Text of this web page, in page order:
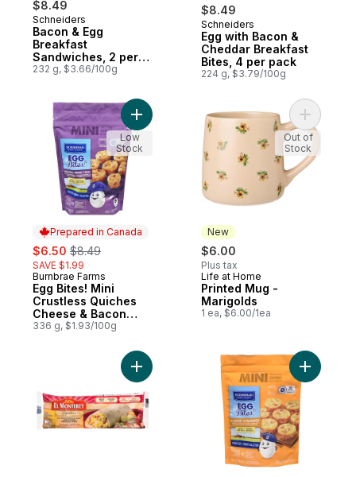
$8.49
Schneiders
Bacon & Egg
Breakfast
Sandwiches, 2 per
pack
232 g, $3.66/100g
$8.49
Prepared in Canada
Schneiders
Egg with Bacon &
Cheddar Breakfast
Bites, 4 per pack
224 g, $3.79/100g
Prepared in Canada
sale:
$6.50 , formerly:
$8.49
SAVE $1.99
Prepared in Canada
Burnbrae Farms
Egg Bites! Mini
Crustless Quiches
Cheese & Bacon
Snack Size
336 g, $1.93/100g
Add Egg Bites! Mini Crustless Quiches
Low
Stock
New
$6.00
Plus tax
New
Life at Home
Printed Mug -
Marigolds
1 ea, $6.00/1ea
Add
Out of
Stock
Add Signature Egg, Sausage, Bacon &
Add Egg